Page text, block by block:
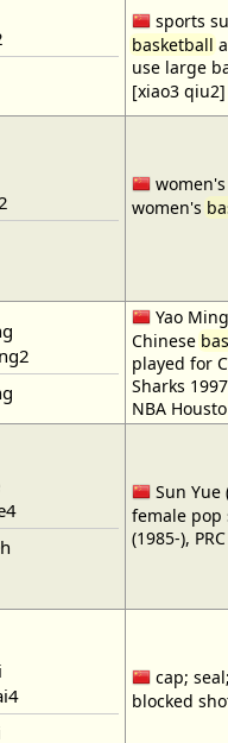
sports
basketball
use large
[xiao3 qiu2]
women's
Yao
Chinese
played for
Sharks
NBA
Sun Yue
female pop
(1985-),
cap;
blocked